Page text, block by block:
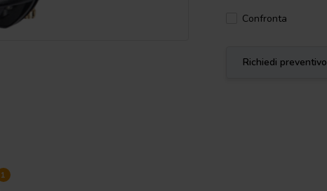
Confronta
Richiedi preventivo
1